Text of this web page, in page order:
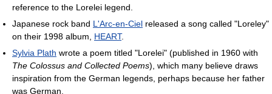
reference to the Lorelei legend.
Japanese rock band L'Arc-en-Ciel released a song called "Loreley"
on their 1998 album, HEART.
Sylvia Plath wrote a poem titled "Lorelei" (published in 1960 with
The Colossus and Collected Poems), which many believe draws
inspiration from the German legends, perhaps because her father
was German.